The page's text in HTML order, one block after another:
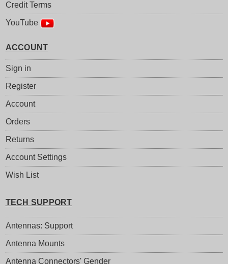
Credit Terms
YouTube
ACCOUNT
Sign in
Register
Account
Orders
Returns
Account Settings
Wish List
TECH SUPPORT
Antennas: Support
Antenna Mounts
Antenna Connectors' Gender